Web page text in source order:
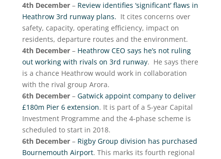
4th December– Review identifies ‘significant’ flaws in
Heathrow 3rd runway plans. It cites concerns over
safety, capacity, operating efficiency, impact on
residents, departure routes and the environment.
4th December– Heathrow CEO says he’s not ruling
out working with rivals on 3rd runway. He says there
is a chance Heathrow would work in collaboration
with the rival group Arora.
6th December– Gatwick appoint company to deliver
£180m Pier 6 extension. It is part of a 5-year Capital
Investment Programme and the 4-phase scheme is
scheduled to start in 2018.
6th December– Rigby Group division has purchased
Bournemouth Airport. This marks its fourth regional